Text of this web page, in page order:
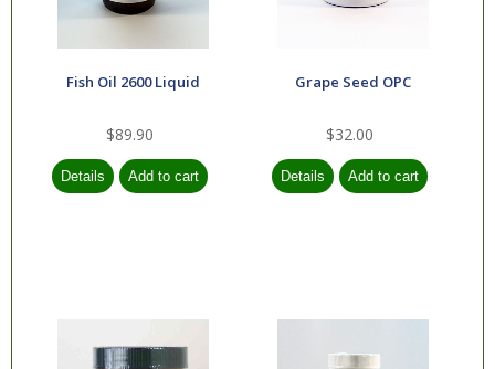
Fish Oil 2600 Liquid
$89.90
Grape Seed OPC
$32.00